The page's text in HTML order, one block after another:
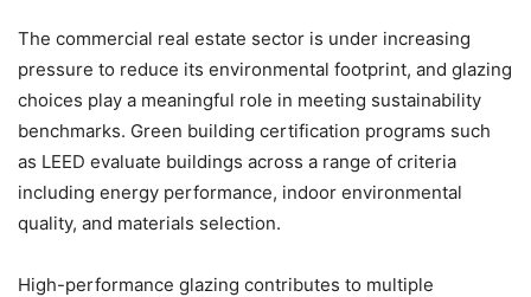
The commercial real estate sector is under increasing
pressure to reduce its environmental footprint, and glazing
choices play a meaningful role in meeting sustainability
benchmarks. Green building certification programs such
as LEED evaluate buildings across a range of criteria
including energy performance, indoor environmental
quality, and materials selection.
High-performance glazing contributes to multiple